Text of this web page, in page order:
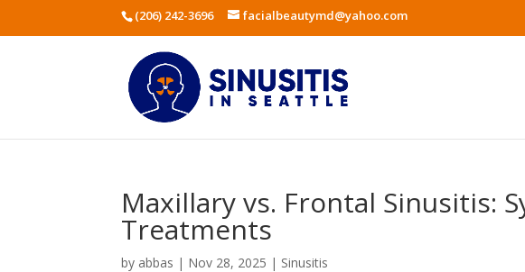
(206) 242-3696 facialbeautymd@yahoo.com
Maxillary vs. Frontal Sinusitis:
Treatments
by abbas | Nov 28, 2025 | Sinusitis